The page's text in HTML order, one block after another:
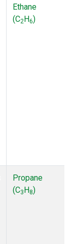
Ethane
(C2H6)
Propane
(C3H8)